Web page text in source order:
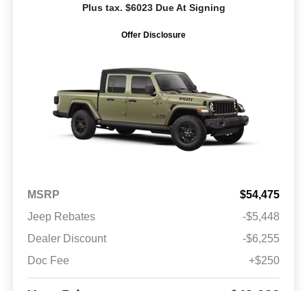
Plus tax. $6023 Due At Signing
Offer Disclosure
MSRP
$54,475
Jeep Rebates
-$5,448
Dealer Discount
-$6,255
Doc Fee
+$250